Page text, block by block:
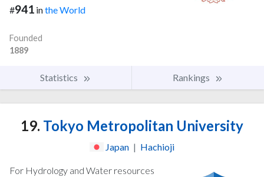
#941 inthe World
Founded
1889
Statistics Rankings
19. Tokyo Metropolitan University
Japan | Hachioji
For Hydrology and Water resources